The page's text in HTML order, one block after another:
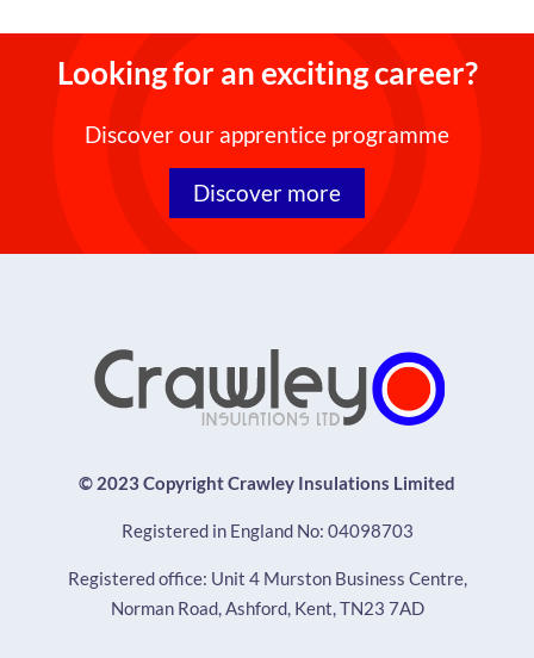
Looking for an exciting career?
Discover our apprentice programme
Discover more
© 2023 Copyright Crawley Insulations Limited
Registered in England No: 04098703
Registered office: Unit 4 Murston Business Centre,
Norman Road, Ashford, Kent, TN23 7AD